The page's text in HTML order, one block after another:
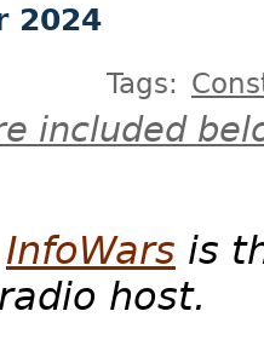
2024
Tags:
included
InfoWars is
host.